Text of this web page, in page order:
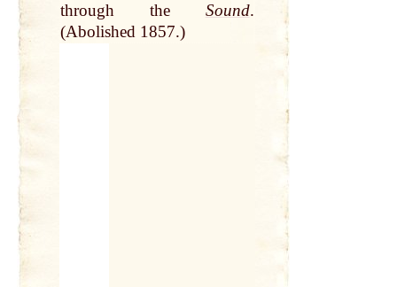
through the Sound.
(Abolished 1857.)